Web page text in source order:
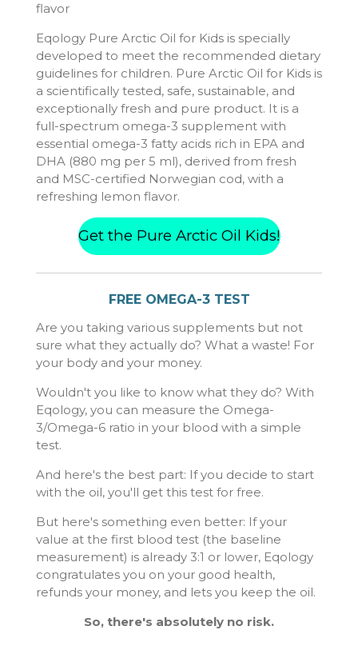
flavor
Eqology Pure Arctic Oil for Kids is specially
developed to meet the recommended dietary
guidelines for children. Pure Arctic Oil for Kids is
a scientifically tested, safe, sustainable, and
exceptionally fresh and pure product. It is a
full-spectrum omega-3 supplement with
essential omega-3 fatty acids rich in EPA and
DHA (880 mg per 5 ml), derived from fresh
and MSC-certified Norwegian cod, with a
refreshing lemon flavor.
Get the Pure Arctic Oil Kids!
FREE OMEGA-3 TEST
Are you taking various supplements but not
sure what they actually do? What a waste! For
your body and your money.
Wouldn't you like to know what they do? With
Eqology, you can measure the Omega-
3/Omega-6 ratio in your blood with a simple
test.
And here's the best part: If you decide to start
with the oil, you'll get this test for free.
But here's something even better: If your
value at the first blood test (the baseline
measurement) is already 3:1 or lower, Eqology
congratulates you on your good health,
refunds your money, and lets you keep the oil.
So, there's absolutely no risk.